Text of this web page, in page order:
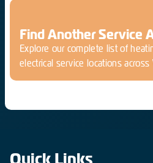
Find Another Service
Explore our complete list of
electrical service locations across